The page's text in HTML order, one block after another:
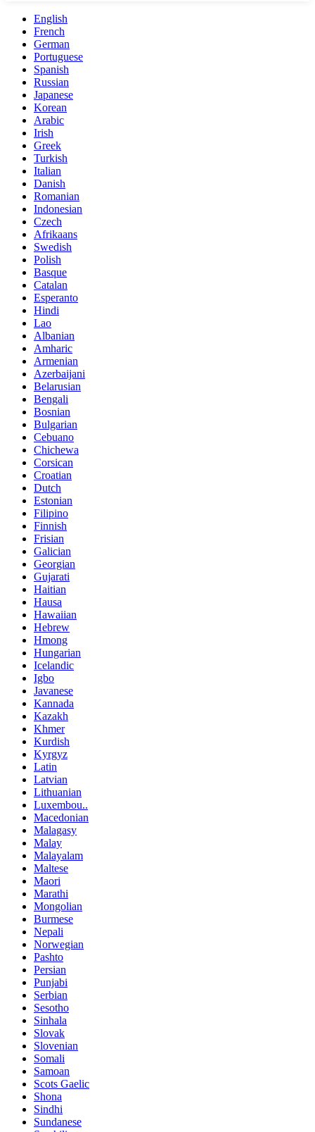
English
French
German
Portuguese
Spanish
Russian
Japanese
Korean
Arabic
Irish
Greek
Turkish
Italian
Danish
Romanian
Indonesian
Czech
Afrikaans
Swedish
Polish
Basque
Catalan
Esperanto
Hindi
Lao
Albanian
Amharic
Armenian
Azerbaijani
Belarusian
Bengali
Bosnian
Bulgarian
Cebuano
Chichewa
Corsican
Croatian
Dutch
Estonian
Filipino
Finnish
Frisian
Galician
Georgian
Gujarati
Haitian
Hausa
Hawaiian
Hebrew
Hmong
Hungarian
Icelandic
Igbo
Javanese
Kannada
Kazakh
Khmer
Kurdish
Kyrgyz
Latin
Latvian
Lithuanian
Luxembou..
Macedonian
Malagasy
Malay
Malayalam
Maltese
Maori
Marathi
Mongolian
Burmese
Nepali
Norwegian
Pashto
Persian
Punjabi
Serbian
Sesotho
Sinhala
Slovak
Slovenian
Somali
Samoan
Scots Gaelic
Shona
Sindhi
Sundanese